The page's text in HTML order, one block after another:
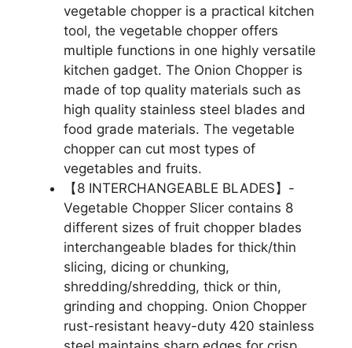
vegetable chopper is a practical kitchen
tool, the vegetable chopper offers
multiple functions in one highly versatile
kitchen gadget. The Onion Chopper is
made of top quality materials such as
high quality stainless steel blades and
food grade materials. The vegetable
chopper can cut most types of
vegetables and fruits.
【8 INTERCHANGEABLE BLADES】-
Vegetable Chopper Slicer contains 8
different sizes of fruit chopper blades
interchangeable blades for thick/thin
slicing, dicing or chunking,
shredding/shredding, thick or thin,
grinding and chopping. Onion Chopper
rust-resistant heavy-duty 420 stainless